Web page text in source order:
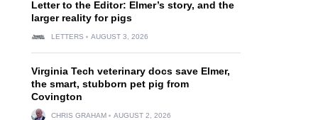
Letter to the Editor: Elmer’s story, and the
larger reality for pigs
LETTERS AUGUST 3, 2026
Virginia Tech veterinary docs save Elmer,
the smart, stubborn pet pig from
Covington
CHRIS GRAHAM AUGUST 2, 2026